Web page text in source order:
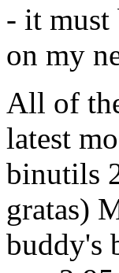
- it must
on my
All of
latest
binutils
gratas)
buddy's